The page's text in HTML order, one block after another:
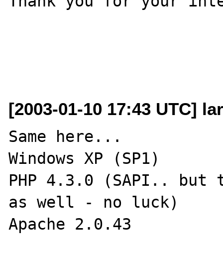
[2003-01-10 17:43 UTC]
Same here...
Windows XP (SP1)
PHP 4.3.0 (SAPI.. but
as well - no luck)
Apache 2.0.43